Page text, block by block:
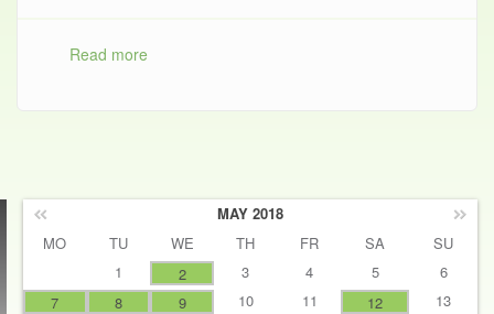
Read more
MO TU WE TH FR SA
SU
1
2 3 4 5
6
7
8 9 10 11 12
13
MAY 2018